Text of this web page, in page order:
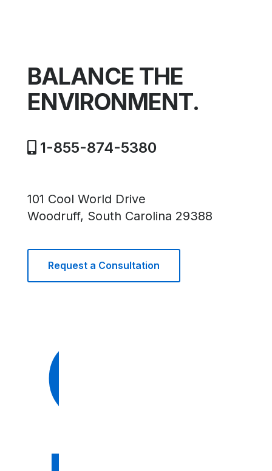
BALANCE THE
ENVIRONMENT.
1-855-874-5380
101 Cool World Drive
Woodruff, South Carolina 29388
Request a Consultation